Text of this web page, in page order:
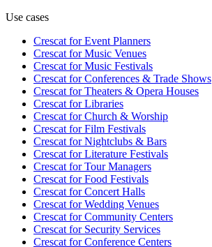
Use cases
Crescat forEvent Planners
Crescat forMusic Venues
Crescat forMusic Festivals
Crescat forConferences & Trade Shows
Crescat forTheaters & Opera Houses
Crescat forLibraries
Crescat forChurch & Worship
Crescat forFilm Festivals
Crescat forNightclubs & Bars
Crescat forLiterature Festivals
Crescat forTour Managers
Crescat forFood Festivals
Crescat forConcert Halls
Crescat forWedding Venues
Crescat forCommunity Centers
Crescat forSecurity Services
Crescat forConference Centers